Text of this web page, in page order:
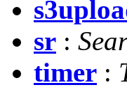
sr :
timer :